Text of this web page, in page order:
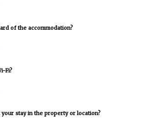
of the accommodation?
Fi?
stay in the property or location?